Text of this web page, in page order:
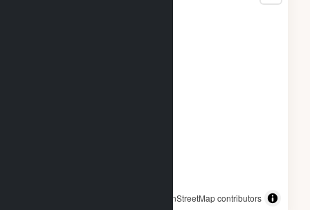
© OpenStreetMap contributors